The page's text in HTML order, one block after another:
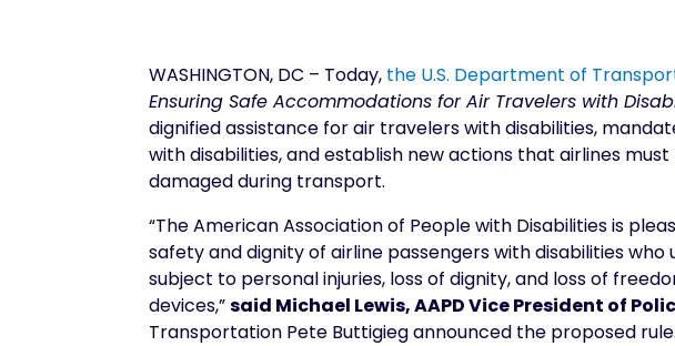
WASHINGTON, DC – Today, the U.S. Department of
Ensuring Safe Accommodations for Air Travelers with
dignified assistance for air travelers with disabilities,
with disabilities, and establish new actions that airlines
damaged during transport.
“The American Association of People with Disabilities is
safety and dignity of airline passengers with disabilities
subject to personal injuries, loss of dignity, and loss of
devices,”said Michael Lewis, AAPD Vice President of
Transportation Pete Buttigieg announced the proposed rule.